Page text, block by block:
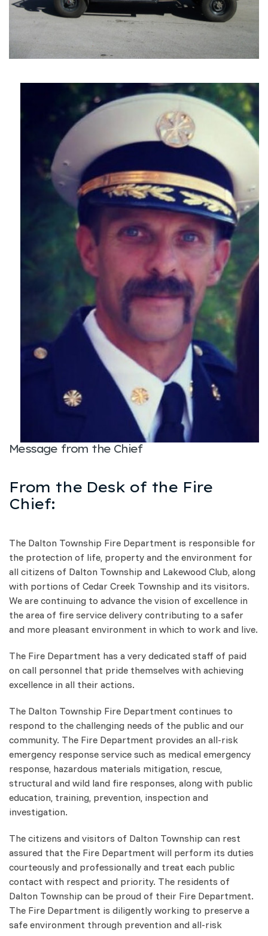
Message from the Chief
From the Desk of the Fire
Chief:
The Dalton Township Fire Department is responsible for
the protection of life, property and the environment for
all citizens of Dalton Township and Lakewood Club, along
with portions of Cedar Creek Township and its visitors.
We are continuing to advance the vision of excellence in
the area of fire service delivery contributing to a safer
and more pleasant environment in which to work and live.
The Fire Department has a very dedicated staff of paid
on call personnel that pride themselves with achieving
excellence in all their actions.
The Dalton Township Fire Department continues to
respond to the challenging needs of the public and our
community. The Fire Department provides an all-risk
emergency response service such as medical emergency
response, hazardous materials mitigation, rescue,
structural and wild land fire responses, along with public
education, training, prevention, inspection and
investigation.
The citizens and visitors of Dalton Township can rest
assured that the Fire Department will perform its duties
courteously and professionally and treat each public
contact with respect and priority. The residents of
Dalton Township can be proud of their Fire Department.
The Fire Department is diligently working to preserve a
safe environment through prevention and all-risk